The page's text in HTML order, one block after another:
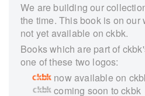
We are building our
the time. This book is on our
not yet available on ckbk.
Books which are part of
one of these two logos:
now available on
coming soon to ckbk